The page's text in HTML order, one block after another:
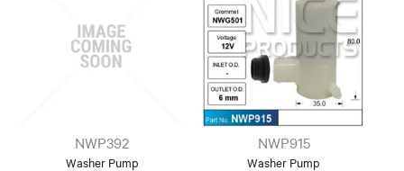
NWP392
Washer Pump
NWP915
Washer Pump